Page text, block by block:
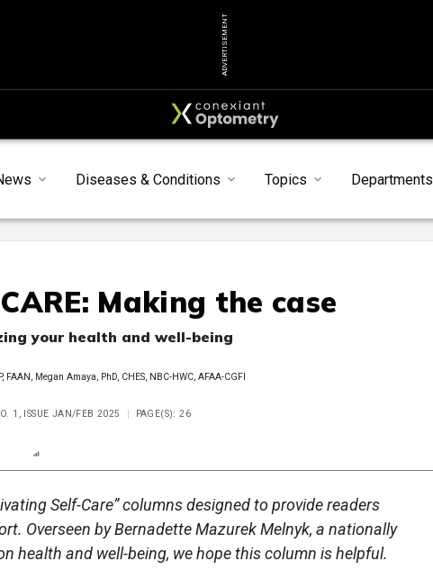
ADVERTISEMENT
Diseases & Conditions Topics Departments
Making the case
your health and well-being
Megan Amaya, PhD, CHES, NBC-HWC, AFAA-CGFI
1, ISSUE JAN/FEB 2025 PAGE(S): 26
Self-Care” columns designed to provide readers
Overseen by Bernadette Mazurek Melnyk, a nationally
health and well-being, we hope this column is helpful.